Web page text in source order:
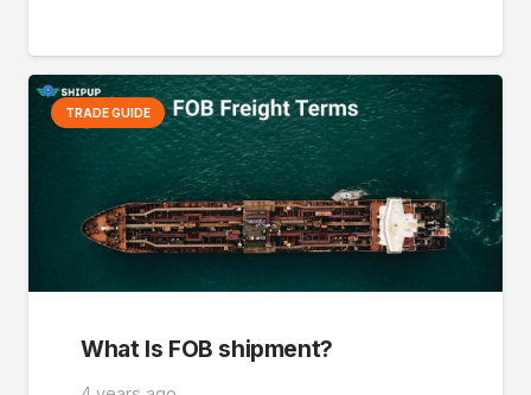
TRADE GUIDE
What Is FOB shipment?